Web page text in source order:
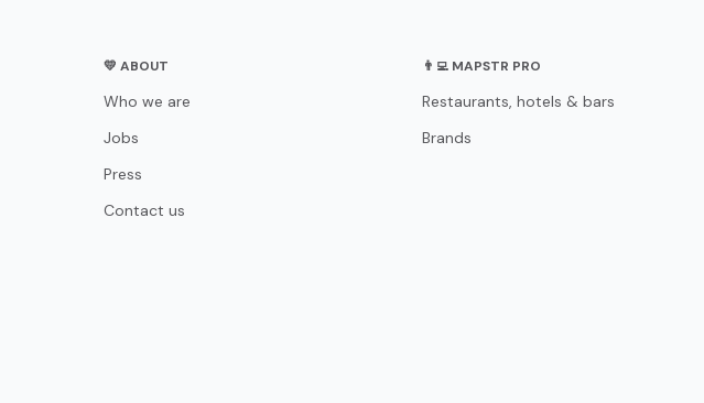
💛 ABOUT
Who we are
Jobs
Press
Contact us
👨‍💻 MAPSTR PRO
Restaurants, hotels & bars
Brands